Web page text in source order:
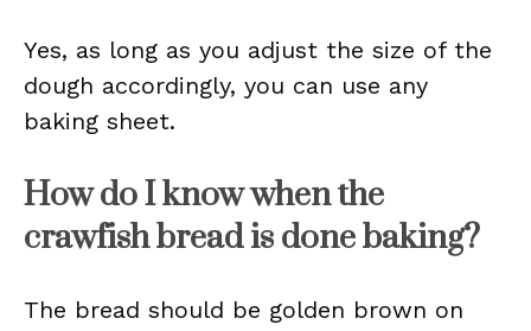
Yes, as long as you adjust the size of the
dough accordingly, you can use any
baking sheet.
How do I know when the
crawfish bread is done baking?
The bread should be golden brown on